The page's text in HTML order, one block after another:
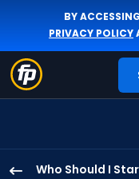
BY
PRIVACY POLICY
Who Should I